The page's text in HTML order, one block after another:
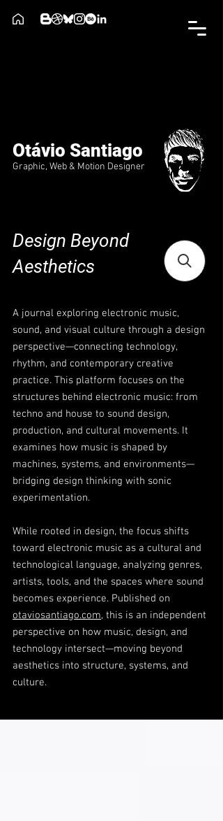
Otávio Santiago
Graphic, Web & Motion Designer
Design Beyond
Aesthetics
A journal exploring electronic music,
sound, and visual culture through a design
perspective—connecting technology,
rhythm, and contemporary creative
practice. This platform focuses on the
structures behind electronic music: from
techno and house to sound design,
production, and cultural movements. It
examines how music is shaped by
machines, systems, and environments—
bridging design thinking with sonic
experimentation.
While rooted in design, the focus shifts
toward electronic music as a cultural and
technological language, analyzing genres,
artists, tools, and the spaces where sound
becomes experience. Published on
otaviosantiago.com, this is an independent
perspective on how music, design, and
technology intersect—moving beyond
aesthetics into structure, systems, and
culture.